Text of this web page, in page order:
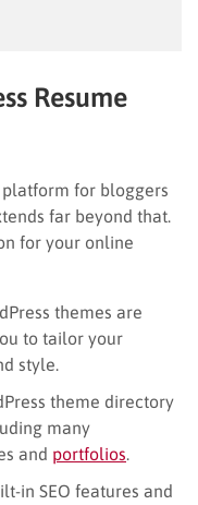
Resume
platform for bloggers
far beyond that.
for your online
themes are
to tailor your
style.
theme directory
many
and portfolios
in SEO features and